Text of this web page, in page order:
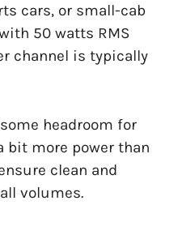
cars, or small-cab
50 watts RMS
channel is typically
headroom for
bit more power than
clean and
volumes.